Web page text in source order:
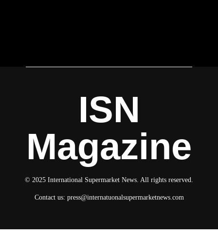
ISN
Magazine
© 2025 International Supermarket News. All rights reserved.
Contact us: press@internatuonalsupermarketnews.com